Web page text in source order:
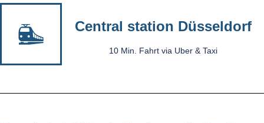
Central station Düsseldorf
10 Min. Fahrt via Uber & Taxi